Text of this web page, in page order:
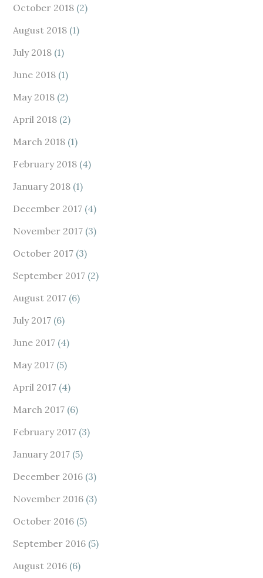
October 2018 (2)
August 2018 (1)
July 2018 (1)
June 2018 (1)
May 2018 (2)
April 2018 (2)
March 2018 (1)
February 2018 (4)
January 2018 (1)
December 2017 (4)
November 2017 (3)
October 2017 (3)
September 2017 (2)
August 2017 (6)
July 2017 (6)
June 2017 (4)
May 2017 (5)
April 2017 (4)
March 2017 (6)
February 2017 (3)
January 2017 (5)
December 2016 (3)
November 2016 (3)
October 2016 (5)
September 2016 (5)
August 2016 (6)